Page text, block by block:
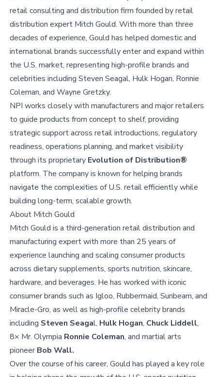
retail consulting and distribution firm founded by retail
distribution expert Mitch Gould. With more than three
decades of experience, Gould has helped domestic and
international brands successfully enter and expand within
the U.S. market, representing high-profile brands and
celebrities including Steven Seagal, Hulk Hogan, Ronnie
Coleman, and Wayne Gretzky.
NPI works closely with manufacturers and major retailers
to guide products from concept to shelf, providing
strategic support across retail introductions, regulatory
readiness, operations planning, and market visibility
through its proprietary Evolution of Distribution®
platform. The company is known for helping brands
navigate the complexities of U.S. retail efficiently while
building long-term, scalable growth.
About Mitch Gould
Mitch Gould is a third-generation retail distribution and
manufacturing expert with more than 25 years of
experience launching and scaling consumer products
across dietary supplements, sports nutrition, skincare,
hardware, and beverages. He has worked with iconic
consumer brands such as Igloo, Rubbermaid, Sunbeam, and
Miracle-Gro, as well as high-profile celebrity brands
including Steven Seagal, Hulk Hogan, Chuck Liddell,
8× Mr. Olympia Ronnie Coleman, and martial arts
pioneerBob Wall.
Over the course of his career, Gould has played a key role